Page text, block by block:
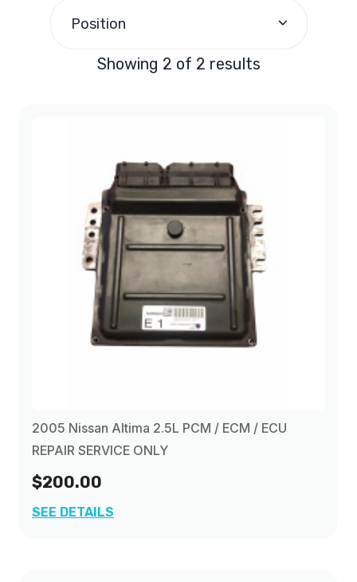
Position
Showing 2 of 2 results
2005 Nissan Altima 2.5L PCM / ECM / ECU
REPAIR SERVICE ONLY
$200.00
SEE DETAILS